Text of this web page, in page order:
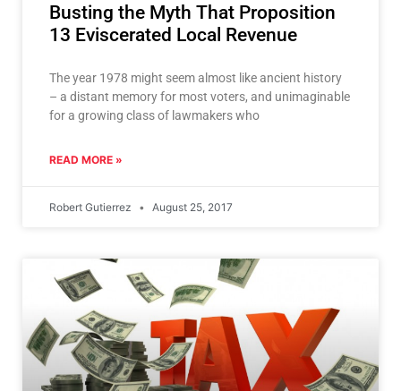
Busting the Myth That Proposition
13 Eviscerated Local Revenue
The year 1978 might seem almost like ancient history
– a distant memory for most voters, and unimaginable
for a growing class of lawmakers who
READ MORE »
Robert Gutierrez August 25, 2017